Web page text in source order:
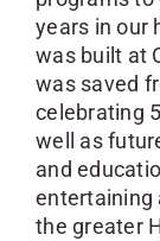
years in our
was built at
was saved
celebrating
well as
and
entertaining
the greater